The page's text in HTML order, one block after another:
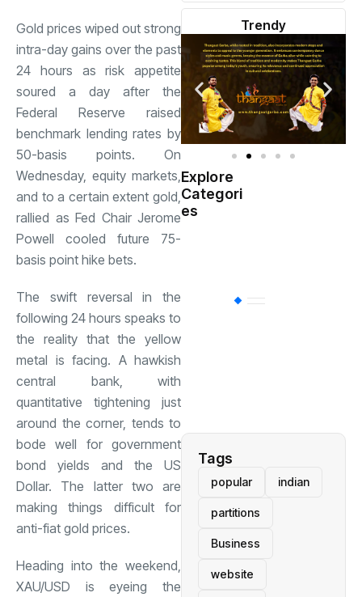
Gold prices wiped out strong
intra-day gains over the past
24 hours as risk appetite
soured a day after the
Federal Reserve raised
benchmark lending rates by
50-basis points. On
Wednesday, equity markets,
and to a certain extent gold,
rallied as Fed Chair Jerome
Powell cooled future 75-
basis point hike bets.
The swift reversal in the
following 24 hours speaks to
the reality that the yellow
metal is facing. A hawkish
central bank, with
quantitative tightening just
around the corner, tends to
bode well for government
bond yields and the US
Dollar. The latter two are
making things difficult for
anti-fiat gold prices.
Heading into the weekend,
XAU/USD is eyeing the
Trendy
Explore
Categori
es
Tags
popular indian
partitions
Business
website